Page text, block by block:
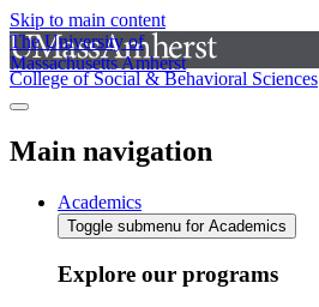
Skip to main content
The University of
Massachusetts Amherst
College of Social & Behavioral Sciences
Main navigation
Academics
Toggle submenu for Academics
Explore our programs